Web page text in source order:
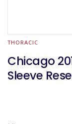
THORACIC
Chicago
Sleeve